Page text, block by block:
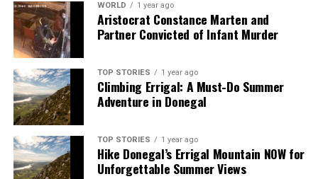
WORLD 1 year ago
Aristocrat Constance Marten and
Partner Convicted of Infant Murder
TOP STORIES 1 year ago
Climbing Errigal: A Must-Do Summer
Adventure in Donegal
TOP STORIES 1 year ago
Hike Donegal’s Errigal Mountain NOW for
Unforgettable Summer Views